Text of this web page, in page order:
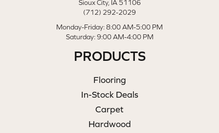
Sioux City, IA 51106
(712) 292-2029
Monday-Friday: 8:00 AM-5:00 PM
Saturday: 9:00 AM-4:00 PM
PRODUCTS
Flooring
In-Stock Deals
Carpet
Hardwood